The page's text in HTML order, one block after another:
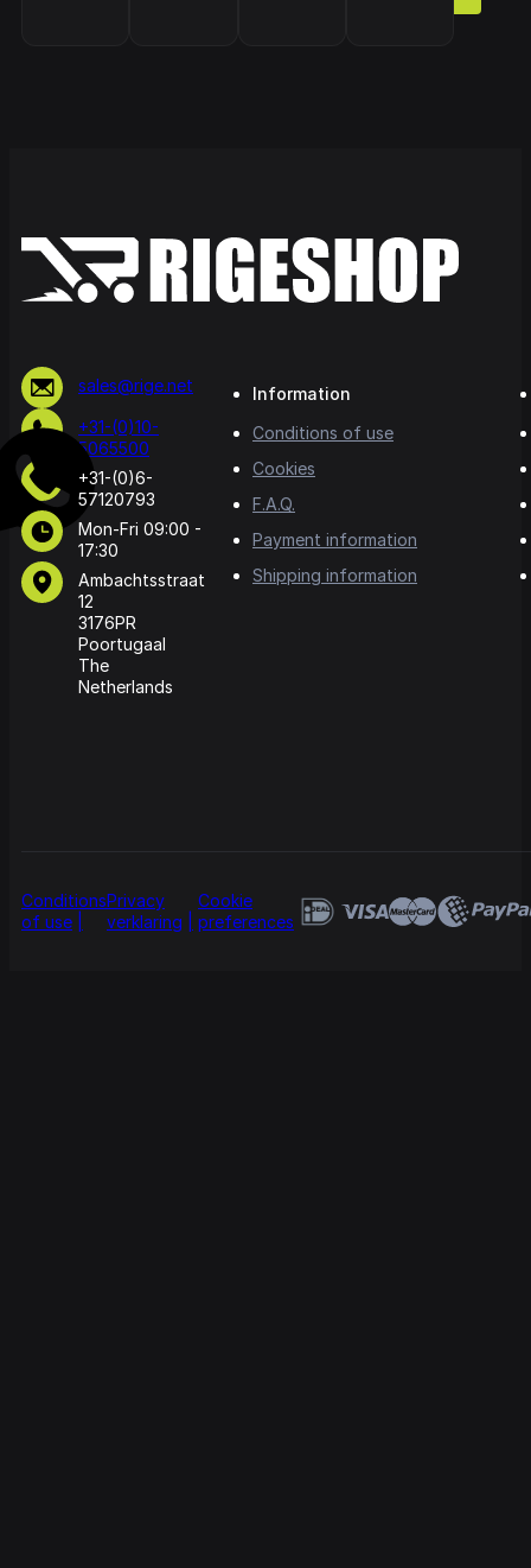
sales@rige.net
+31-(0)10-
5065500
+31-(0)6-
57120793
Mon-Fri 09:00 -
17:30
Ambachtsstraat
12
3176PR
Poortugaal
The
Netherlands
Information
Conditions of use
Cookies
F.A.Q.
Payment information
Shipping information
Conditions
of use
Privacy
verklaring
Cookie
preferences